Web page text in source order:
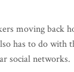
moving back
has to do with
social networks.